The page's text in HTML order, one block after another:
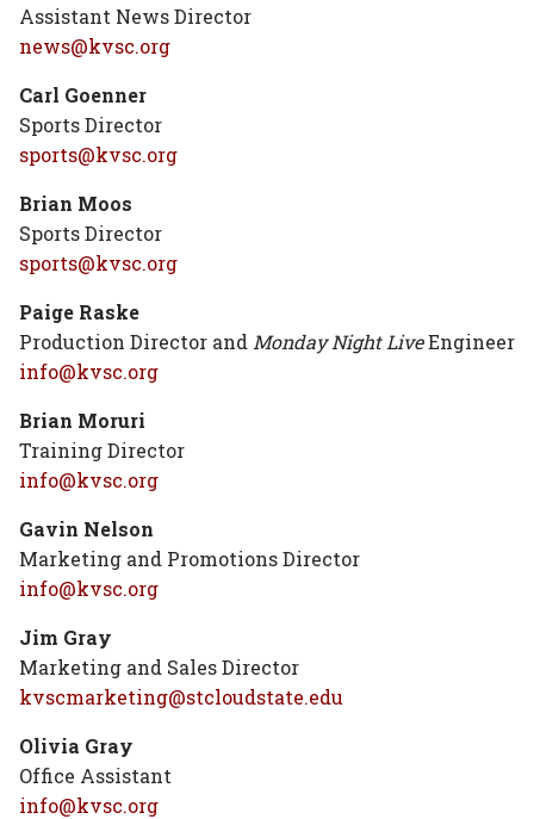
Assistant News Director
news@kvsc.org
Carl Goenner
Sports Director
sports@kvsc.org
Brian Moos
Sports Director
sports@kvsc.org
Paige Raske
Production Director and Monday Night LiveEngineer
info@kvsc.org
Brian Moruri
Training Director
info@kvsc.org
Gavin Nelson
Marketing and Promotions Director
info@kvsc.org
Jim Gray
Marketing and Sales Director
kvscmarketing@stcloudstate.edu
Olivia Gray
Office Assistant
info@kvsc.org